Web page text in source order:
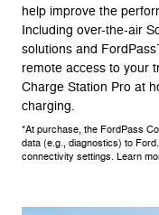
help improve the
Including over-the-air
solutions and
remote access to your
Charge Station Pro at
charging.
*At purchase, the FordPass
data (e.g., diagnostics) to
connectivity settings. Learn